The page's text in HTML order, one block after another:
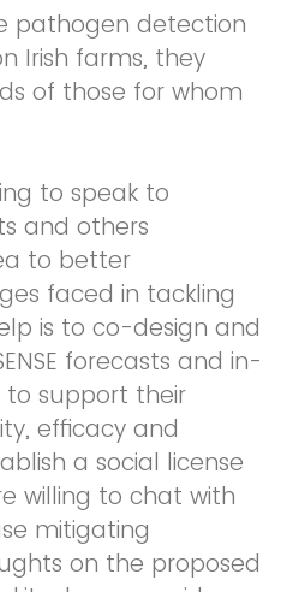
pathogen detection
Irish farms, they
of those for whom
to speak to
and others
to better
faced in tackling
is to co-design and
forecasts and in-
support their
efficacy and
a social license
willing to chat with
mitigating
on the proposed